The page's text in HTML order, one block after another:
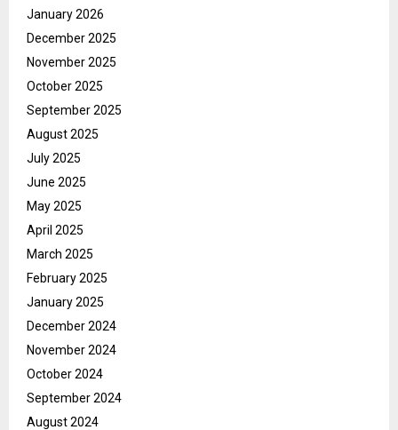
January 2026
December 2025
November 2025
October 2025
September 2025
August 2025
July 2025
June 2025
May 2025
April 2025
March 2025
February 2025
January 2025
December 2024
November 2024
October 2024
September 2024
August 2024